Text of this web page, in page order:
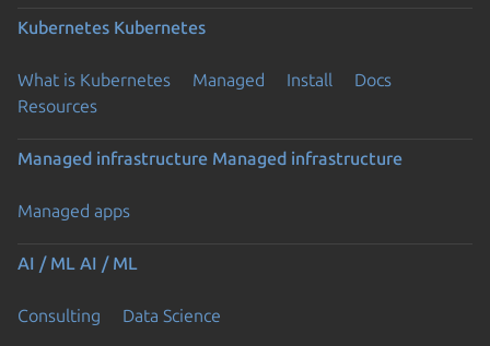
Kubernetes Kubernetes
What is Kubernetes Managed Install
Docs
Resources
Managed infrastructure Managed infrastructure
Managed apps
AI / ML AI / ML
Consulting Data Science